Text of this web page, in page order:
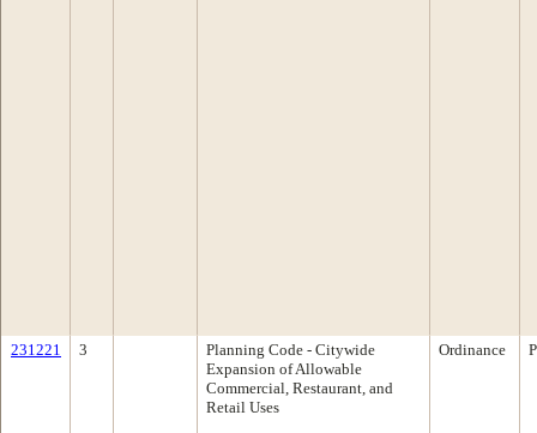
231221 3
Planning Code - Citywide
Expansion of Allowable
Commercial, Restaurant, and
Retail Uses
Ordinance